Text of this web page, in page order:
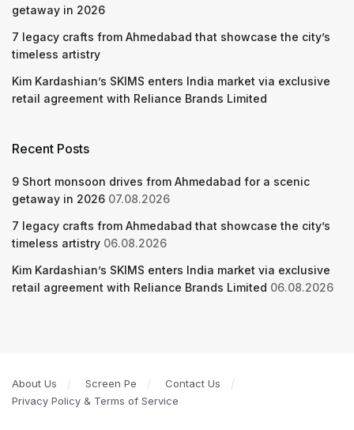
getaway in 2026
7 legacy crafts from Ahmedabad that showcase the city’s
timeless artistry
Kim Kardashian’s SKIMS enters India market via exclusive
retail agreement with Reliance Brands Limited
Recent Posts
9 Short monsoon drives from Ahmedabad for a scenic
getaway in 2026 07.08.2026
7 legacy crafts from Ahmedabad that showcase the city’s
timeless artistry 06.08.2026
Kim Kardashian’s SKIMS enters India market via exclusive
retail agreement with Reliance Brands Limited 06.08.2026
About Us Screen Pe
Contact Us
Privacy Policy & Terms of Service